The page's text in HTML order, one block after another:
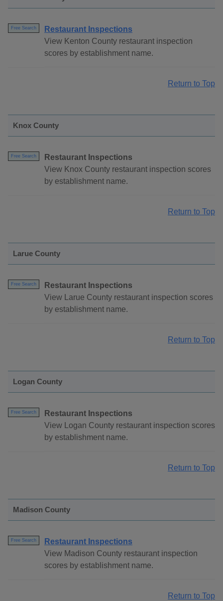
Free Search
Restaurant Inspections
View Kenton County restaurant inspection
scores by establishment name.
Return to Top
Knox County
Free Search
Restaurant Inspections
View Knox County restaurant inspection scores
by establishment name.
Return to Top
Larue County
Free Search
Restaurant Inspections
View Larue County restaurant inspection scores
by establishment name.
Return to Top
Logan County
Free Search
Restaurant Inspections
View Logan County restaurant inspection scores
by establishment name.
Return to Top
Madison County
Free Search
Restaurant Inspections
View Madison County restaurant inspection
scores by establishment name.
Return to Top